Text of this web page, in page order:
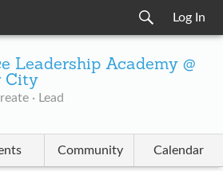
Log In
Leadership Academy @
City
· Lead
Community Calendar